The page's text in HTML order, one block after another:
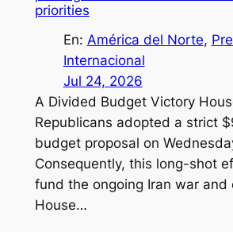
priorities
En: América del Norte,
Internacional
Jul 24, 2026
A Divided Budget Victory
Republicans adopted a strict
budget proposal on
Consequently, this long-shot
fund the ongoing Iran war and
House…